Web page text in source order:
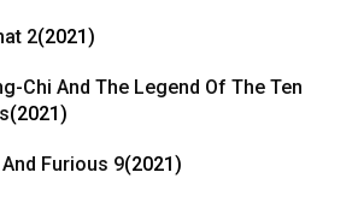
2(2021)
Chi And The Legend Of The Ten
(2021)
Furious 9(2021)